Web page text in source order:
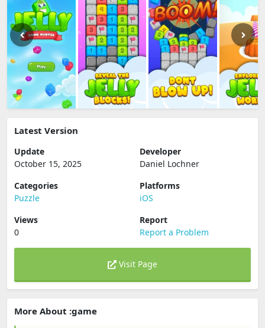
Latest Version
Update
October 15, 2025
Developer
Daniel Lochner
Categories
Puzzle
Platforms
iOS
Views
0
Report
Report a Problem
Visit Page
More About :game